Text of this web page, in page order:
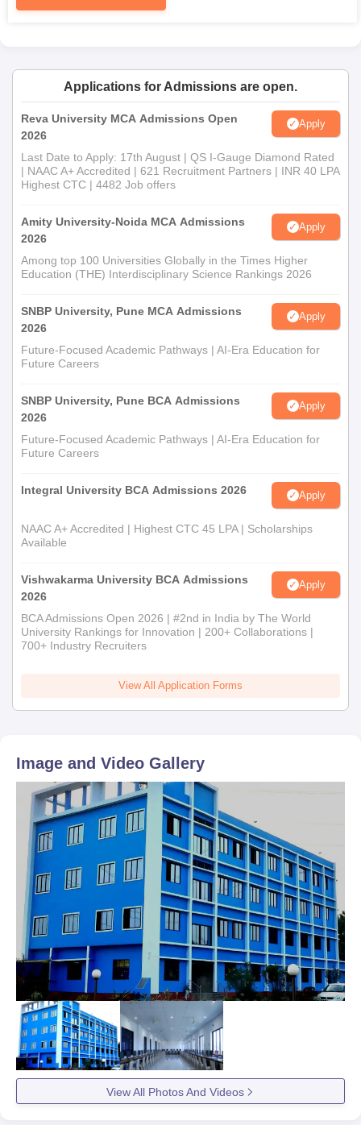
application.
Applications for Admissions are open.
Reva University MCA Admissions Open
2026
Apply
Last Date to Apply: 17th August | QS I-Gauge Diamond Rated
| NAAC A+ Accredited | 621 Recruitment Partners | INR 40 LPA
Highest CTC | 4482 Job offers
Amity University-Noida MCA Admissions
2026
Apply
Among top 100 Universities Globally in the Times Higher
Education (THE) Interdisciplinary Science Rankings 2026
SNBP University, Pune MCA Admissions
2026
Apply
Future-Focused Academic Pathways | AI-Era Education for
Future Careers
SNBP University, Pune BCA Admissions
2026
Apply
Future-Focused Academic Pathways | AI-Era Education for
Future Careers
Integral University BCA Admissions 2026 Apply
NAAC A+ Accredited | Highest CTC 45 LPA | Scholarships
Available
Vishwakarma University BCA Admissions
2026
Apply
BCA Admissions Open 2026 | #2nd in India by The World
University Rankings for Innovation | 200+ Collaborations |
700+ Industry Recruiters
View All Application Forms
Image and Video Gallery
View All Photos And Videos